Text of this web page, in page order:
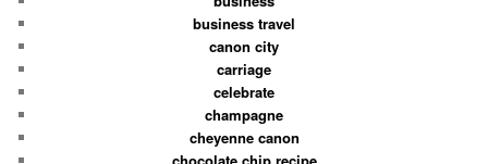
business travel
canon city
carriage
celebrate
champagne
cheyenne canon